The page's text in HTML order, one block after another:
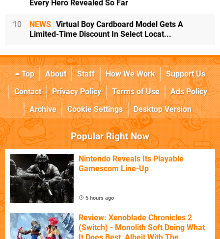
Every Hero Revealed So Far
10 NEWS Virtual Boy Cardboard Model Gets A
Limited-Time Discount In Select Locat...
Top About Staff How We Work
Support Us
Contact
Privacy Policy Terms of Use
Ads Policy
Archive
Cookie Settings Desktop Version
Popular Right Now
Nintendo Reveals Its Playable
Gamescom Line-Up
5 hours ago
Review: Xenoblade Chronicles 2
(Switch) - Monolith Soft Doing What